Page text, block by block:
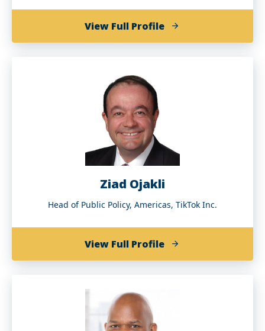
View Full Profileof
James
Ziad Ojakli
Head of Public Policy, Americas, TikTok Inc.
View Full Profileof
Ziad